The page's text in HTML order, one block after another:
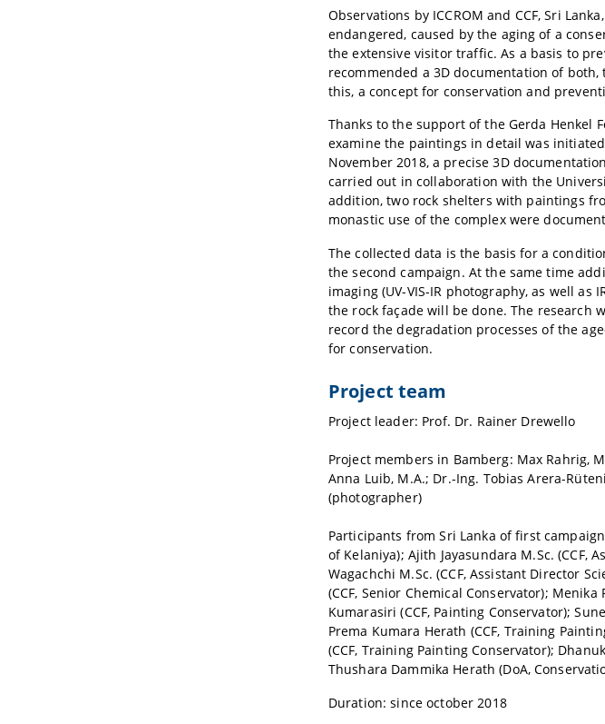
Observations by ICCROM and CCF, Sri
endangered, caused by the aging of a
the extensive visitor traffic. As a basis to
recommended a 3D documentation of
this, a concept for conservation and
Thanks to the support of the Gerda Henkel
examine the paintings in detail was
November 2018, a precise 3D
carried out in collaboration with the
addition, two rock shelters with paintings
monastic use of the complex were
The collected data is the basis for a
the second campaign. At the same time
imaging (UV-VIS-IR photography, as well
the rock façade will be done. The research
record the degradation processes of the
for conservation.
Project team
Project leader: Prof. Dr. Rainer Drewello
Project members in Bamberg: Max Rahrig,
Anna Luib, M.A.; Dr.-Ing. Tobias Arera-
(photographer)
Participants from Sri Lanka of first
of Kelaniya); Ajith Jayasundara M.Sc. (CCF,
Wagachchi M.Sc. (CCF, Assistant Director
(CCF, Senior Chemical Conservator);
Kumarasiri (CCF, Painting Conservator);
Prema Kumara Herath (CCF, Training
(CCF, Training Painting Conservator);
Thushara Dammika Herath (DoA,
Duration: since october 2018